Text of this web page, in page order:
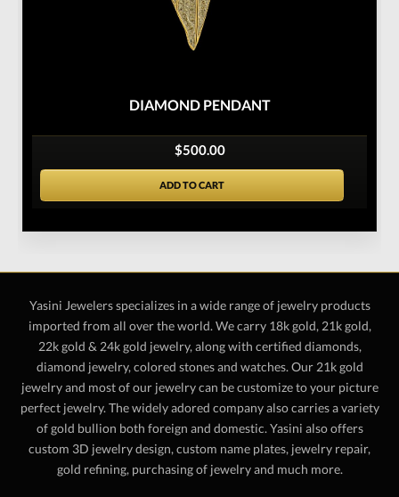
DIAMOND PENDANT
$500.00
ADD TO CART
Yasini Jewelers specializes in a wide range of jewelry products
imported from all over the world. We carry 18k gold, 21k gold,
22k gold & 24k gold jewelry, along with certified diamonds,
diamond jewelry, colored stones and watches. Our 21k gold
jewelry and most of our jewelry can be customize to your picture
perfect jewelry. The widely adored company also carries a variety
of gold bullion both foreign and domestic. Yasini also offers
custom 3D jewelry design, custom name plates, jewelry repair,
gold refining, purchasing of jewelry and much more.